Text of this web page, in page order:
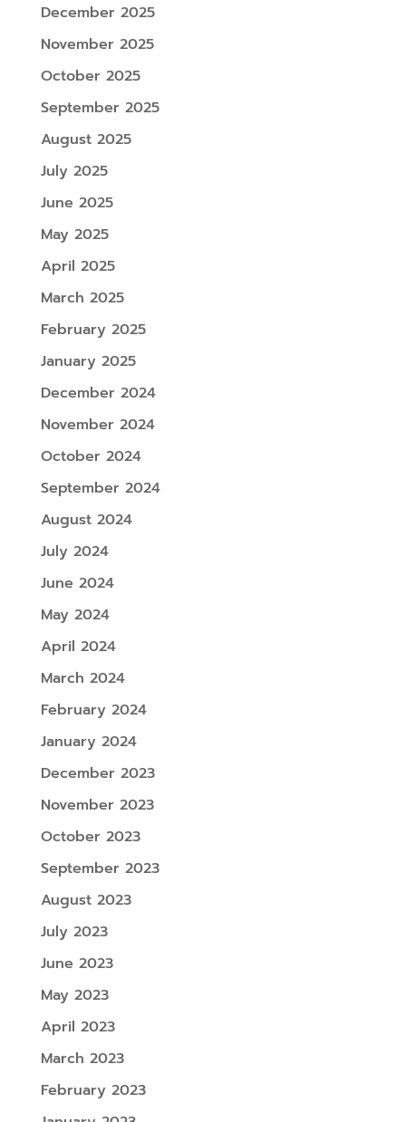
December 2025
November 2025
October 2025
September 2025
August 2025
July 2025
June 2025
May 2025
April 2025
March 2025
February 2025
January 2025
December 2024
November 2024
October 2024
September 2024
August 2024
July 2024
June 2024
May 2024
April 2024
March 2024
February 2024
January 2024
December 2023
November 2023
October 2023
September 2023
August 2023
July 2023
June 2023
May 2023
April 2023
March 2023
February 2023